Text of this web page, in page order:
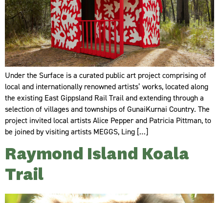
Under the Surface is a curated public art project comprising of
local and internationally renowned artists’ works, located along
the existing East Gippsland Rail Trail and extending through a
selection of villages and townships of GunaiKurnai Country. The
project invited local artists Alice Pepper and Patricia Pittman, to
be joined by visiting artists MEGGS, Ling […]
Raymond Island Koala
Trail